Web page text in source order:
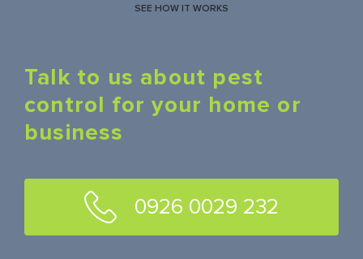
SEE HOW IT WORKS
Talk to us about pest
control for your home or
business
0926 0029 232